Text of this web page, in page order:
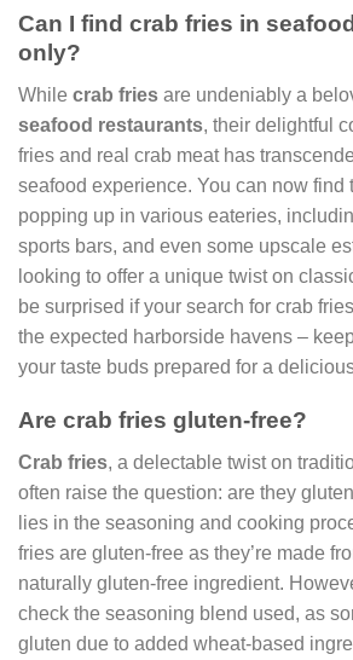
Can I find crab fries in
only?
While crab fries are undeniably a
seafood restaurants, their delightful
fries and real crab meat has
seafood experience. You can now find
popping up in various eateries,
sports bars, and even some upscale
looking to offer a unique twist on
be surprised if your search for crab
the expected harborside havens –
your taste buds prepared for a
Are crab fries gluten-free?
Crab fries, a delectable twist on
often raise the question: are they
lies in the seasoning and cooking
fries are gluten-free as they’re made
naturally gluten-free ingredient.
check the seasoning blend used, as
gluten due to added wheat-based